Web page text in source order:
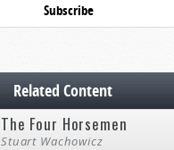
Subscribe
Related Content
The Four Horsemen
Stuart Wachowicz